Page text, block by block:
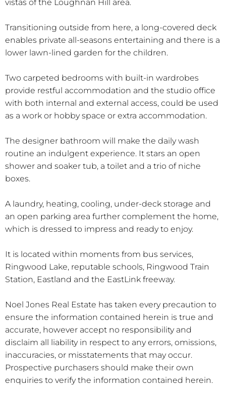
vistas of the Loughnan Hill area.
Transitioning outside from here, a long-covered deck
enables private all-seasons entertaining and there is a
lower lawn-lined garden for the children.
Two carpeted bedrooms with built-in wardrobes
provide restful accommodation and the studio office
with both internal and external access, could be used
as a work or hobby space or extra accommodation.
The designer bathroom will make the daily wash
routine an indulgent experience. It stars an open
shower and soaker tub, a toilet and a trio of niche
boxes.
A laundry, heating, cooling, under-deck storage and
an open parking area further complement the home,
which is dressed to impress and ready to enjoy.
It is located within moments from bus services,
Ringwood Lake, reputable schools, Ringwood Train
Station, Eastland and the EastLink freeway.
Noel Jones Real Estate has taken every precaution to
ensure the information contained herein is true and
accurate, however accept no responsibility and
disclaim all liability in respect to any errors, omissions,
inaccuracies, or misstatements that may occur.
Prospective purchasers should make their own
enquiries to verify the information contained herein.